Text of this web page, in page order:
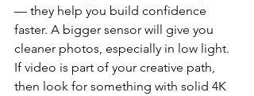
— they help you build confidence
faster. A bigger sensor will give you
cleaner photos, especially in low light.
If video is part of your creative path,
then look for something with solid 4K